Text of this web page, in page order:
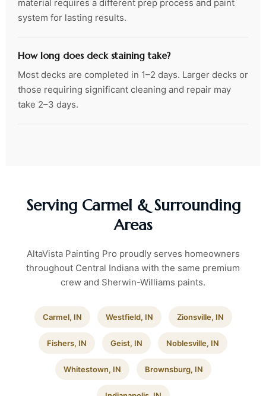
material requires a different prep process and paint
system for lasting results.
How long does deck staining take?
Most decks are completed in 1–2 days. Larger decks or
those requiring significant cleaning and repair may
take 2–3 days.
Serving Carmel & Surrounding
Areas
AltaVista Painting Pro proudly serves homeowners
throughout Central Indiana with the same premium
crew and Sherwin-Williams paints.
Carmel, IN Westfield, IN Zionsville, IN
Fishers, IN Geist, IN Noblesville, IN
Whitestown, IN Brownsburg, IN